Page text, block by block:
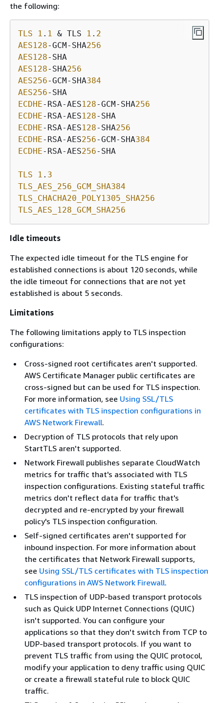
the following:
TLS 1 . 1 & TLS 1 . 2
AES128-GCM-SHA256
AES128
AES128-SHA256
AES256-GCM-SHA384
AES256
ECDHE-RSA-AES128-GCM-SHA256
ECDHE-RSA-AES128
ECDHE-RSA-AES128-SHA256
ECDHE-RSA-AES256-GCM-SHA384
ECDHE-RSA-AES256-SHA
TLS 1 . 3
TLS_AES_256_GCM_SHA384
TLS_CHACHA20_POLY1305_SHA256
TLS_AES_128_GCM_SHA256
Idle timeouts
The expected idle timeout for the TLS engine for
established connections is about 120 seconds, while
the idle timeout for connections that are not yet
established is about 5 seconds.
Limitations
The following limitations apply to TLS inspection
configurations:
Cross-signed root certificates aren't supported.
AWS Certificate Manager public certificates are
cross-signed but can be used for TLS inspection.
For more information, see Using SSL/TLS
certificates with TLS inspection configurations in
AWS Network Firewall.
Decryption of TLS protocols that rely upon
StartTLS aren't supported.
Network Firewall publishes separate CloudWatch
metrics for traffic that's associated with TLS
inspection configurations. Existing stateful traffic
metrics don't reflect data for traffic that's
decrypted and re-encrypted by your firewall
policy's TLS inspection configuration.
Self-signed certificates aren't supported for
inbound inspection. For more information about
the certificates that Network Firewall supports,
see Using SSL/TLS certificates with TLS inspection
configurations in AWS Network Firewall.
TLS inspection of UDP-based transport protocols
such as Quick UDP Internet Connections (QUIC)
isn't supported. You can configure your
applications so that they don't switch from TCP to
UDP-based transport protocols. If you want to
prevent TLS traffic from using the QUIC protocol,
modify your application to deny traffic using QUIC
or create a firewall stateful rule to block QUIC
traffic.